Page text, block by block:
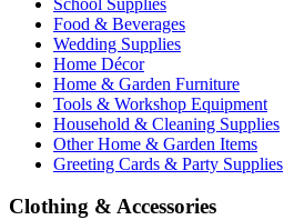
Food & Beverages
Wedding Supplies
Home Décor
Home & Garden Furniture
Tools & Workshop Equipment
Household & Cleaning Supplies
Other Home & Garden Items
Greeting Cards & Party Supplies
Clothing & Accessories